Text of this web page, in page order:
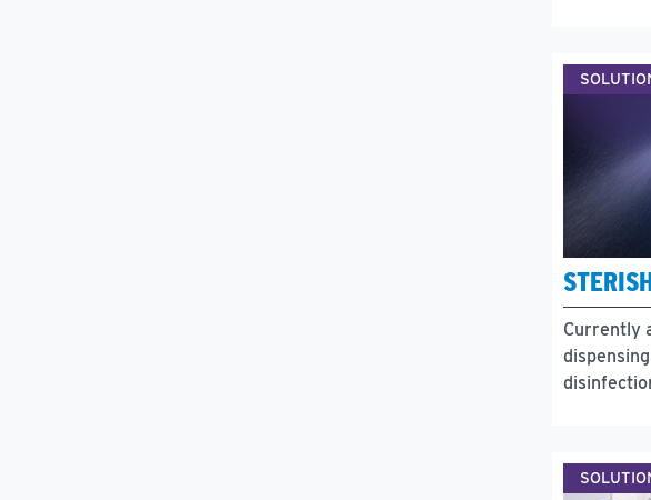
Currently